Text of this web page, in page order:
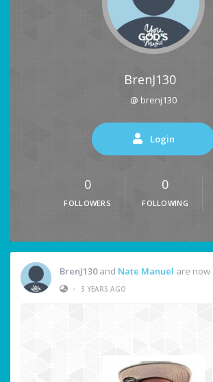
BrenJ130
@ brenj130
Login
0
FOLLOWERS
0
FOLLOWING
BrenJ130and Nate Manuel are
• 3 YEARS AGO